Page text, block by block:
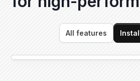
All features